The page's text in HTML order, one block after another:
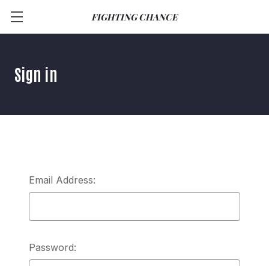
FIGHTING CHANCE
Sign in
Email Address:
Password: